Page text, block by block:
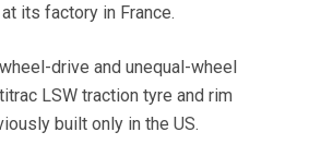
its factory in France.
drive and unequal-wheel
LSW traction tyre and rim
built only in the US.